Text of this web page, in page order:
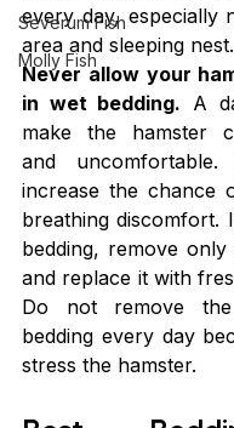
Severum Fish
Molly Fish
every day, especially
area and sleeping nest.
Never allow your
in wet bedding. A
make the hamster
and
increase the chance
breathing discomfort.
bedding, remove
and replace it with
Do not remove
bedding every day
stress the hamster.